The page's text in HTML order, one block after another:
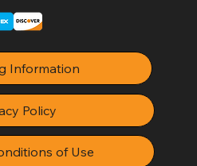
Information
Policy
of Use